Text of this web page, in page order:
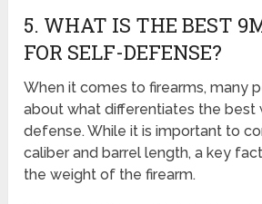
5. WHAT IS THE BEST
FOR SELF-DEFENSE?
When it comes to firearms, many
about what differentiates the
defense. While it is important to
caliber and barrel length, a key
the weight of the firearm.